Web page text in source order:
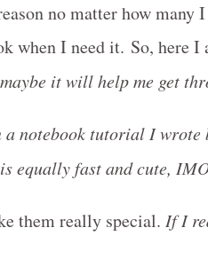
no matter how
when I need it. So, here I
it will help me get
notebook tutorial I wrote
equally fast and cute,
them really special. If I